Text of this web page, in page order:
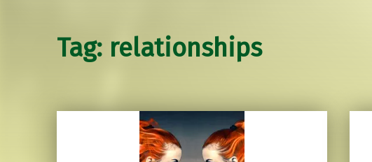
Tag: relationships